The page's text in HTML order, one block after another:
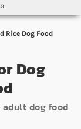
Rice Dog Food
Dog
dog food